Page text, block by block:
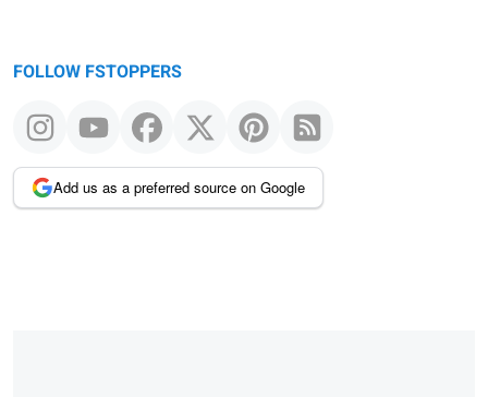
FOLLOW FSTOPPERS
Add us as a preferred source on Google